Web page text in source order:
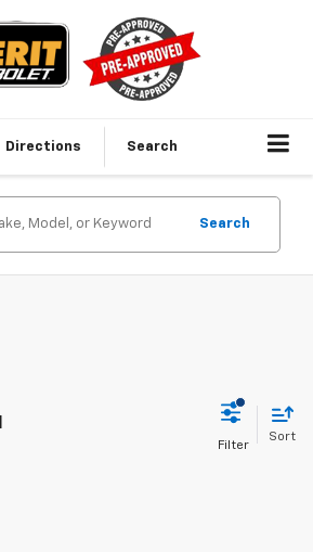
Directions Search
Search
Sort